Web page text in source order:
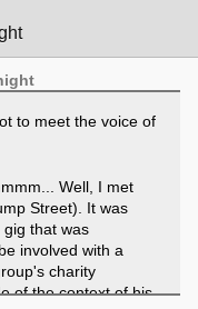
to meet the voice of
Well, I met
Street). It was
that was
involved with a
charity
of the context of his